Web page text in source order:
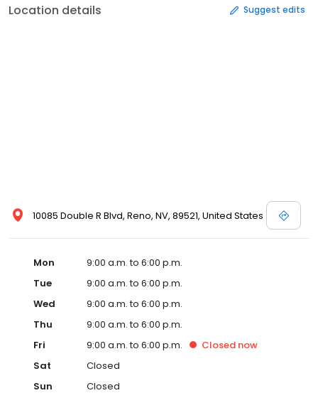
Location details Suggest edits
10085 Double R Blvd, Reno, NV, 89521, United States
Mon
9:00 a.m. to 6:00 p.m.
Tue
9:00 a.m. to 6:00 p.m.
Wed
9:00 a.m. to 6:00 p.m.
Thu
9:00 a.m. to 6:00 p.m.
Fri
9:00 a.m. to 6:00 p.m. Closed now
Sat
Closed
Sun
Closed